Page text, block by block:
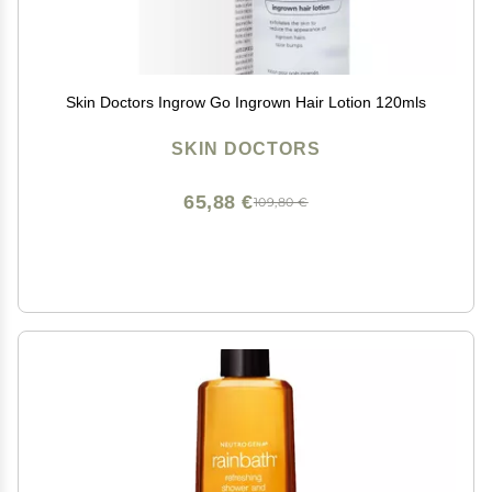
Skin Doctors Ingrow Go Ingrown Hair Lotion 120mls
SKIN DOCTORS
109,80 €
65,88 €